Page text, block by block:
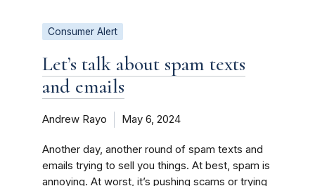
Consumer Alert
Let’s talk about spam texts
and emails
Andrew Rayo May 6, 2024
Another day, another round of spam texts and
emails trying to sell you things. At best, spam is
annoying. At worst, it’s pushing scams or trying